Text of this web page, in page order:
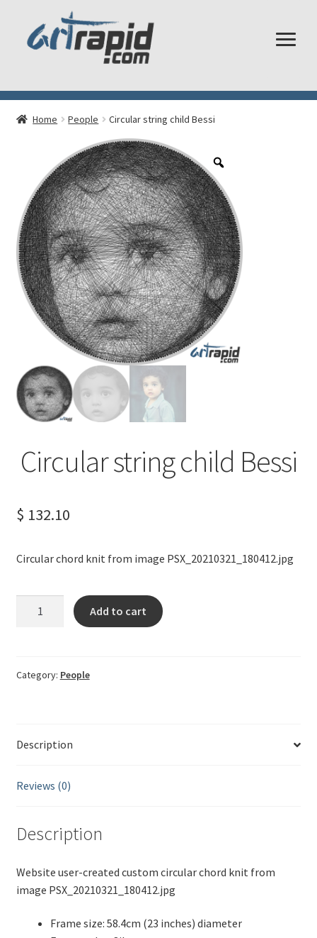
Shop
Checkout
Shipping and Returns
Frequently Asked Questions
Terms of Service
Privacy Policy
Contact us
Home People Circular string child Bessi
Circular string child Bessi
$ 132.10
Circular chord knit from image PSX_20210321_180412.jpg
quantity
Add to cart
Category: People
Description
Reviews (0)
Description
Website user-created custom circular chord knit from
image PSX_20210321_180412.jpg
Frame size: 58.4cm (23 inches) diameter